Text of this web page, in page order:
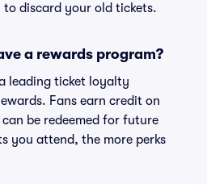
discard your old tickets.
a rewards program?
leading ticket loyalty
Fans earn credit on
be redeemed for future
you attend, the more perks